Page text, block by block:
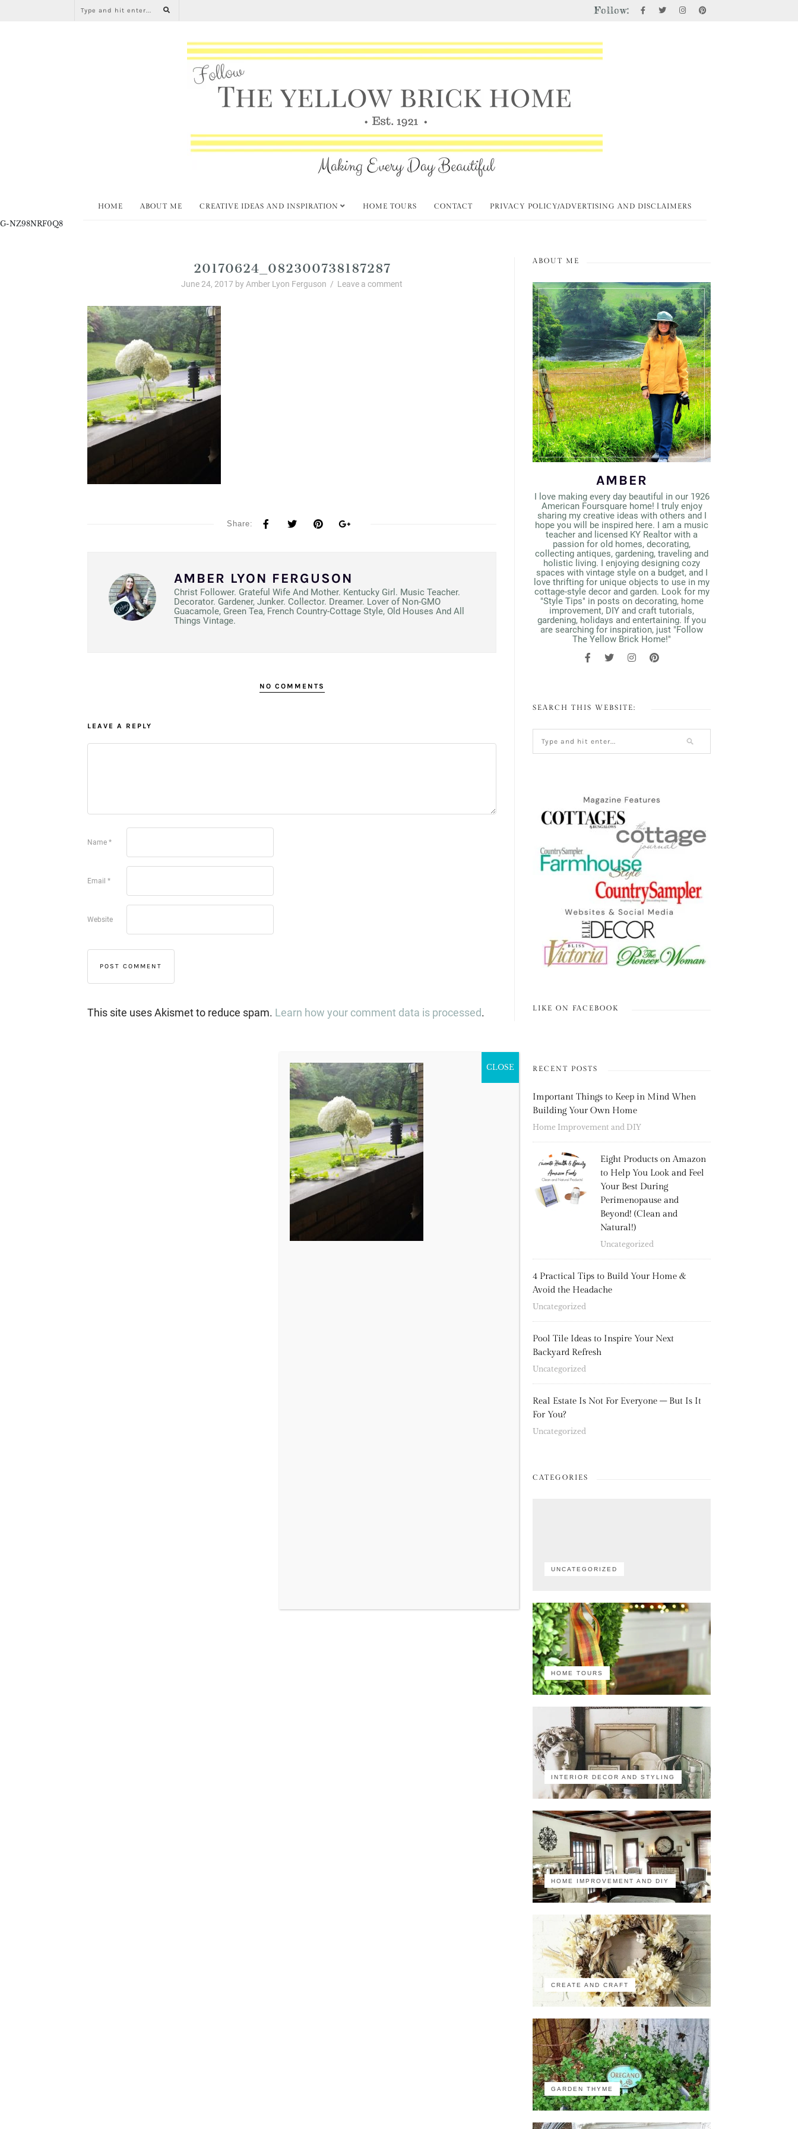
Follow:
HOME ABOUT ME CREATIVE IDEAS AND INSPIRATION HOME TOURS CONTACT PRIVACY POLICY/ADVERTISING AND DISCLAIMERS
G-NZ98NRF0Q8
20170624_082300738187287
June 24, 2017 by Amber Lyon Ferguson / Leave a comment
Share:
AMBER LYON FERGUSON
Christ Follower. Grateful Wife And Mother. Kentucky Girl. Music Teacher.
Decorator. Gardener, Junker. Collector. Dreamer. Lover of Non-GMO
Guacamole, Green Tea, French Country-Cottage Style, Old Houses And All
Things Vintage.
NO COMMENTS
LEAVE A REPLY
Name *
Email *
Website
This site uses Akismet to reduce spam. Learn how your comment data is processed.
ABOUT ME
AMBER
I love making every day beautiful in our 1926
American Foursquare home! I truly enjoy
sharing my creative ideas with others and I
hope you will be inspired here. I am a music
teacher and licensed KY Realtor with a
passion for old homes, decorating,
collecting antiques, gardening, traveling and
holistic living. I enjoying designing cozy
spaces with vintage style on a budget, and I
love thrifting for unique objects to use in my
cottage-style decor and garden. Look for my
"Style Tips" in posts on decorating, home
improvement, DIY and craft tutorials,
gardening, holidays and entertaining. If you
are searching for inspiration, just "Follow
The Yellow Brick Home!"
SEARCH THIS WEBSITE:
LIKE ON FACEBOOK
RECENT POSTS
Important Things to Keep in Mind When
Building Your Own Home
Home Improvement and DIY
Eight Products on Amazon
to Help You Look and Feel
Your Best During
Perimenopause and
Beyond! (Clean and
Natural!)
Uncategorized
4 Practical Tips to Build Your Home &
Avoid the Headache
Uncategorized
Pool Tile Ideas to Inspire Your Next
Backyard Refresh
Uncategorized
Real Estate Is Not For Everyone – But Is It
For You?
Uncategorized
CATEGORIES
UNCATEGORIZED
HOME TOURS
INTERIOR DECOR AND STYLING
HOME IMPROVEMENT AND DIY
CREATE AND CRAFT
GARDEN THYME
CLOSE